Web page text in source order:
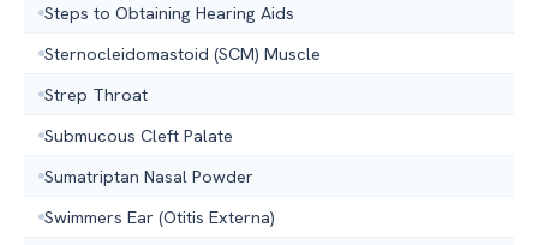
Steps to Obtaining Hearing Aids
Sternocleidomastoid (SCM) Muscle
Strep Throat
Submucous Cleft Palate
Sumatriptan Nasal Powder
Swimmers Ear (Otitis Externa)